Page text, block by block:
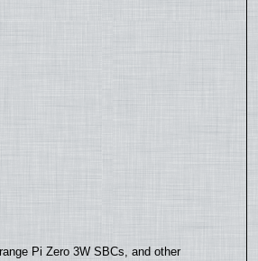
Pi Zero 3W SBCs, and other